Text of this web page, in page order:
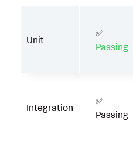
Unit
✅
Passing
Integration
✅
Passing